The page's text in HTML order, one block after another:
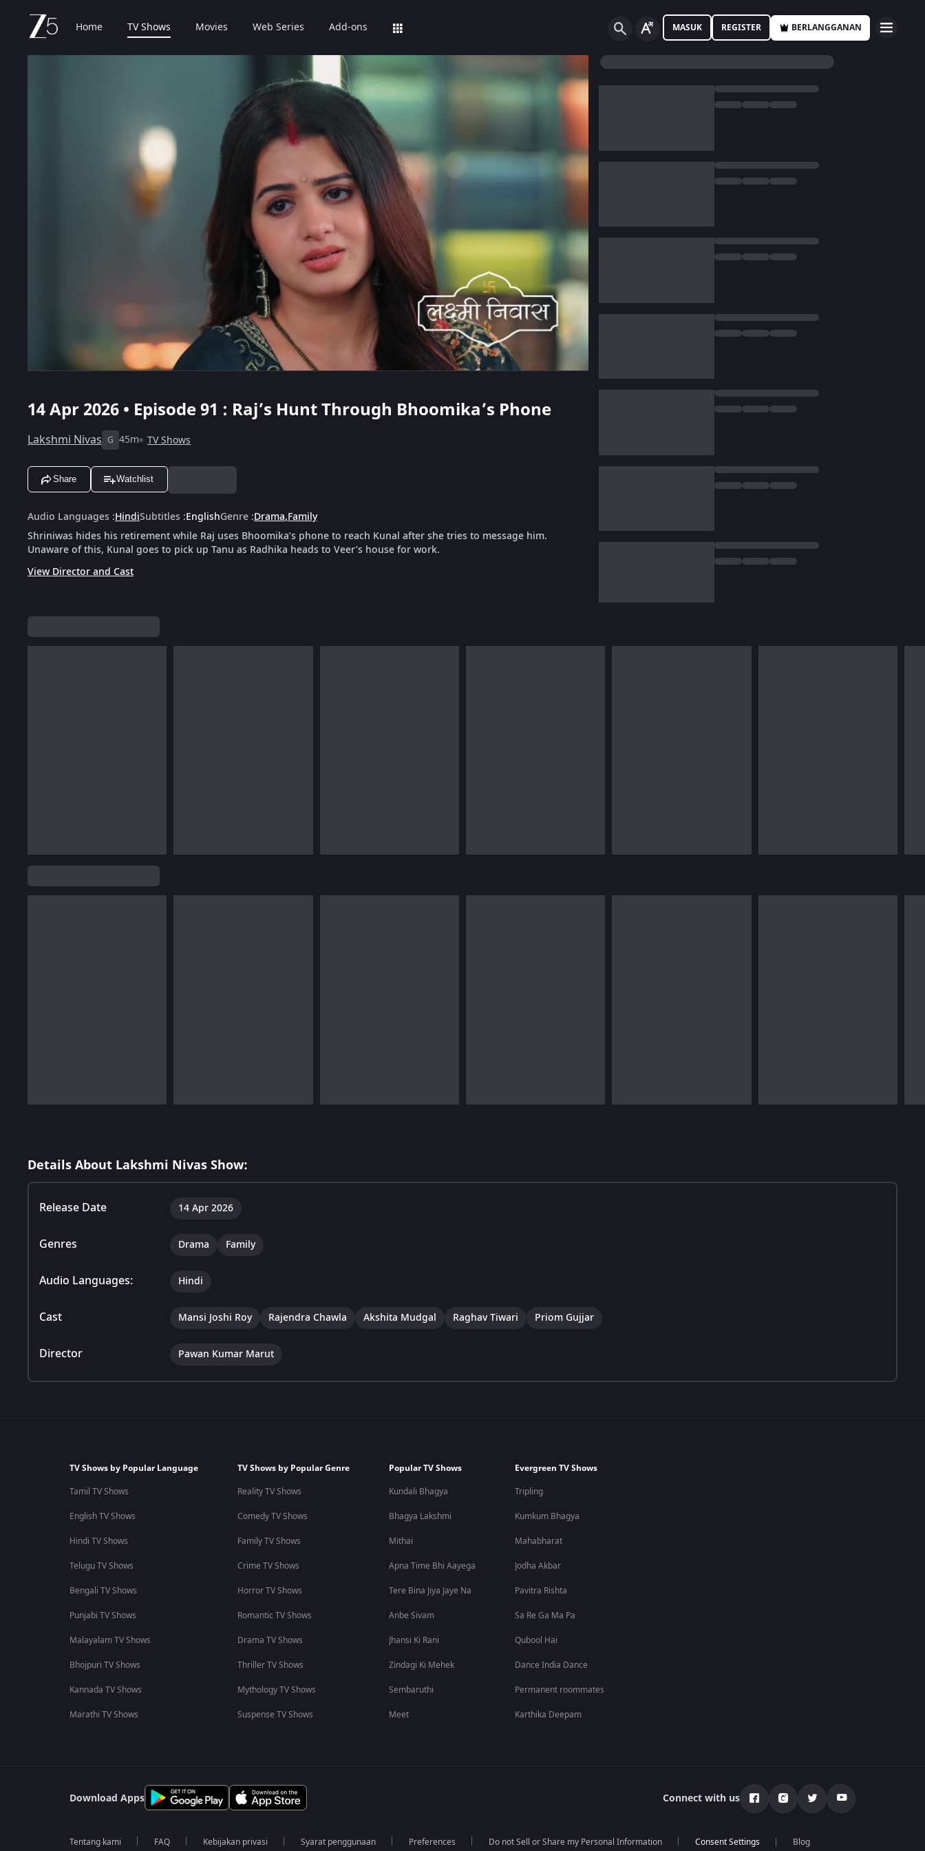
Home TV Shows Movies Web Series Add-ons MASUK REGISTER BERLANGGANAN
14 Apr 2026 • Episode 91 : Raj’s Hunt Through Bhoomika’s Phone
Lakshmi Nivas G 45m TV Shows
Share Watchlist
Audio Languages :HindiSubtitles :EnglishGenre :Drama,Family
Shriniwas hides his retirement while Raj uses Bhoomika’s phone to reach Kunal after she tries to message him.
Unaware of this, Kunal goes to pick up Tanu as Radhika heads to Veer’s house for work.
View Director and Cast
Details About Lakshmi Nivas Show:
Release Date 14 Apr 2026
Genres Drama Family
Audio Languages: Hindi
Cast Mansi Joshi Roy Rajendra Chawla Akshita Mudgal Raghav Tiwari Priom Gujjar
Director Pawan Kumar Marut
TV Shows by Popular Language
Tamil TV Shows
English TV Shows
Hindi TV Shows
Telugu TV Shows
Bengali TV Shows
Punjabi TV Shows
Malayalam TV Shows
Bhojpuri TV Shows
Kannada TV Shows
Marathi TV Shows
TV Shows by Popular Genre
Reality TV Shows
Comedy TV Shows
Family TV Shows
Crime TV Shows
Horror TV Shows
Romantic TV Shows
Drama TV Shows
Thriller TV Shows
Mythology TV Shows
Suspense TV Shows
Popular TV Shows
Kundali Bhagya
Bhagya Lakshmi
Mithai
Apna Time Bhi Aayega
Tere Bina Jiya Jaye Na
Anbe Sivam
Jhansi Ki Rani
Zindagi Ki Mehek
Sembaruthi
Meet
Evergreen TV Shows
Tripling
Kumkum Bhagya
Mahabharat
Jodha Akbar
Pavitra Rishta
Sa Re Ga Ma Pa
Qubool Hai
Dance India Dance
Permanent roommates
Karthika Deepam
Download Apps Connect with us
Tentang kami FAQ Kebijakan privasi Syarat penggunaan Preferences Do not Sell or Share my Personal Information Blog